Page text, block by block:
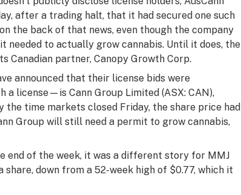
after a trading halt, that it had secured one such
the back of that news, even though the company
needed to actually grow cannabis. Until it does, the
Canadian partner, Canopy Growth Corp.
announced that their license bids were
license—is Cann Group Limited (ASX: CAN),
time markets closed Friday, the share price had
Group will still need a permit to grow cannabis,
end of the week, it was a different story for MMJ
down from a 52-week high of $0.77, which it